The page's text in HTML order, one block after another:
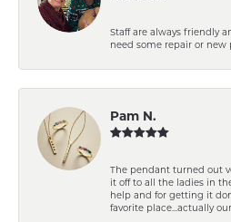
Staff are always friendly
need some repair or new
Pam N.
The pendant turned out
it off to all the ladies in
help and for getting it
favorite place...actually